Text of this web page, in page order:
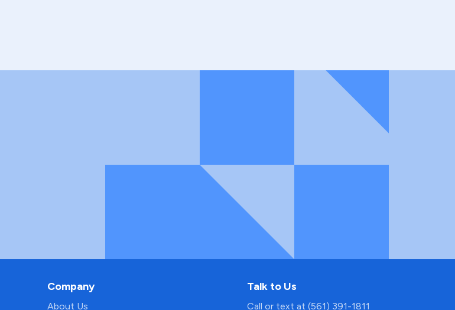
Company
About Us
Talk to Us
Call or text at (561) 391-1811